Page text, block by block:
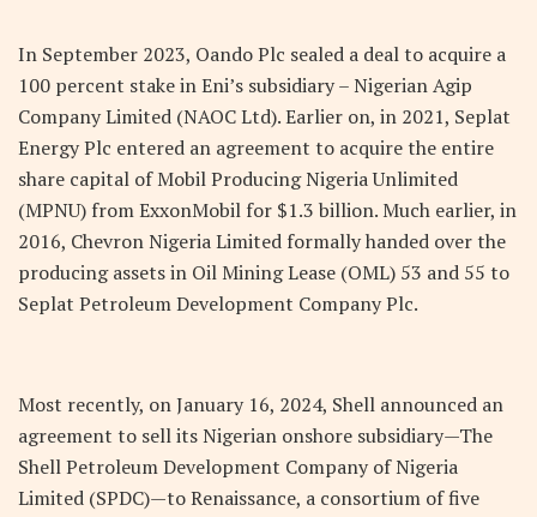
In September 2023, Oando Plc sealed a deal to acquire a
100 percent stake in Eni’s subsidiary – Nigerian Agip
Company Limited (NAOC Ltd). Earlier on, in 2021, Seplat
Energy Plc entered an agreement to acquire the entire
share capital of Mobil Producing Nigeria Unlimited
(MPNU) from ExxonMobil for $1.3 billion. Much earlier, in
2016, Chevron Nigeria Limited formally handed over the
producing assets in Oil Mining Lease (OML) 53 and 55 to
Seplat Petroleum Development Company Plc.
Most recently, on January 16, 2024, Shell announced an
agreement to sell its Nigerian onshore subsidiary—The
Shell Petroleum Development Company of Nigeria
Limited (SPDC)—to Renaissance, a consortium of five